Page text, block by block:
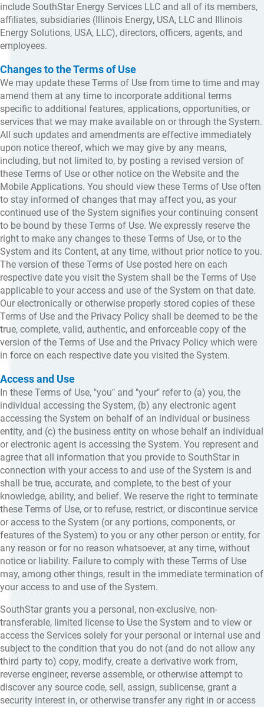
include SouthStar Energy Services LLC and all of its members,
affiliates, subsidiaries (Illinois Energy, USA, LLC and Illinois
Energy Solutions, USA, LLC), directors, officers, agents, and
employees.
Changes to the Terms of Use
We may update these Terms of Use from time to time and may
amend them at any time to incorporate additional terms
specific to additional features, applications, opportunities, or
services that we may make available on or through the System.
All such updates and amendments are effective immediately
upon notice thereof, which we may give by any means,
including, but not limited to, by posting a revised version of
these Terms of Use or other notice on the Website and the
Mobile Applications. You should view these Terms of Use often
to stay informed of changes that may affect you, as your
continued use of the System signifies your continuing consent
to be bound by these Terms of Use. We expressly reserve the
right to make any changes to these Terms of Use, or to the
System and its Content, at any time, without prior notice to you.
The version of these Terms of Use posted here on each
respective date you visit the System shall be the Terms of Use
applicable to your access and use of the System on that date.
Our electronically or otherwise properly stored copies of these
Terms of Use and the Privacy Policy shall be deemed to be the
true, complete, valid, authentic, and enforceable copy of the
version of the Terms of Use and the Privacy Policy which were
in force on each respective date you visited the System.
Access and Use
In these Terms of Use, "you" and "your" refer to (a) you, the
individual accessing the System, (b) any electronic agent
accessing the System on behalf of an individual or business
entity, and (c) the business entity on whose behalf an individual
or electronic agent is accessing the System. You represent and
agree that all information that you provide to SouthStar in
connection with your access to and use of the System is and
shall be true, accurate, and complete, to the best of your
knowledge, ability, and belief. We reserve the right to terminate
these Terms of Use, or to refuse, restrict, or discontinue service
or access to the System (or any portions, components, or
features of the System) to you or any other person or entity, for
any reason or for no reason whatsoever, at any time, without
notice or liability. Failure to comply with these Terms of Use
may, among other things, result in the immediate termination of
your access to and use of the System.
SouthStar grants you a personal, non-exclusive, non-
transferable, limited license to Use the System and to view or
access the Services solely for your personal or internal use and
subject to the condition that you do not (and do not allow any
third party to) copy, modify, create a derivative work from,
reverse engineer, reverse assemble, or otherwise attempt to
discover any source code, sell, assign, sublicense, grant a
security interest in, or otherwise transfer any right in or access